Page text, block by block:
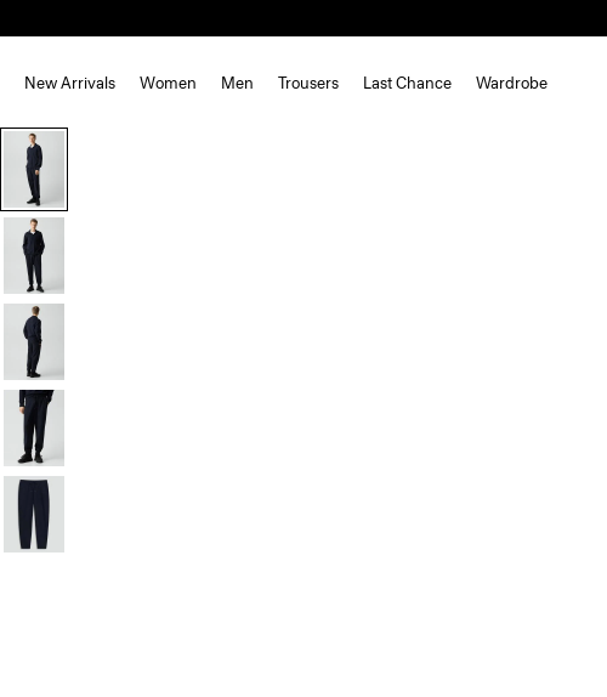
New Arrivals Women Men Trousers Last Chance Wardrobe